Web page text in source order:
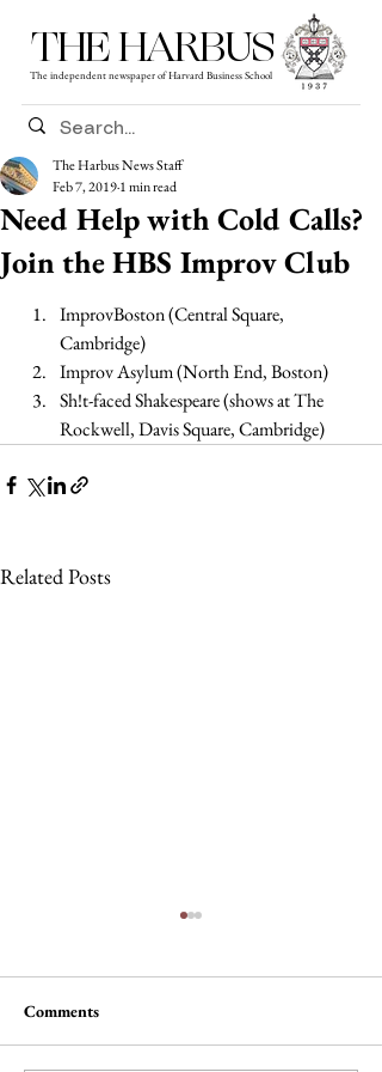
THE HARBUS
The independent newspaper of Harvard Business School
Need Help with Cold Calls?
Join the HBS Improv Club
The Harbus News Staff
Feb 7, 20191 min read
ImprovBoston (Central Square,
Cambridge)
Improv Asylum (North End, Boston)
Sh!t-faced Shakespeare (shows at The
Rockwell, Davis Square, Cambridge)
Related Posts
Comments